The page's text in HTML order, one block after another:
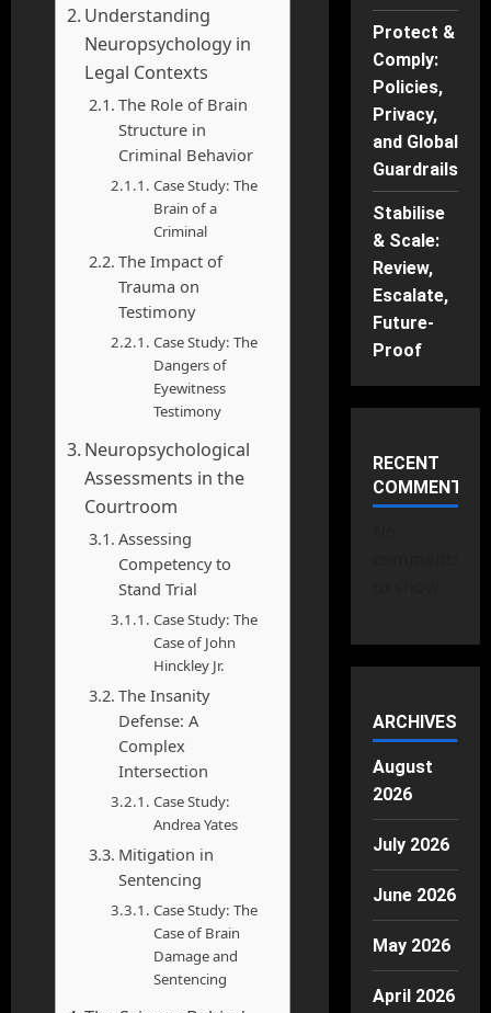
Understanding
Neuropsychology in
Legal Contexts
The Role of Brain
Structure in
Criminal Behavior
Case Study: The
Brain of a
Criminal
The Impact of
Trauma on
Testimony
Case Study: The
Dangers of
Eyewitness
Testimony
Neuropsychological
Assessments in the
Courtroom
Assessing
Competency to
Stand Trial
Case Study: The
Case of John
Hinckley Jr.
The Insanity
Defense: A
Complex
Intersection
Case Study:
Andrea Yates
Mitigation in
Sentencing
Case Study: The
Case of Brain
Damage and
Sentencing
Protect &
Comply:
Policies,
Privacy,
and Global
Guardrails
Stabilise
& Scale:
Review,
Escalate,
Future-
Proof
RECENT
COMMENTS
ARCHIVES
August
2026
July 2026
June 2026
May 2026
April 2026